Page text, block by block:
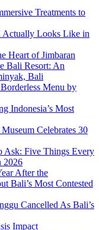
Treatments to
Looks Like in
Heart of Jimbaran
Bali Resort: An
Bali
Menu by
Indonesia’s Most
Celebrates 30
Ask: Five Things Every
2026
After the
Bali’s Most Contested
Cancelled As Bali’s
Impact